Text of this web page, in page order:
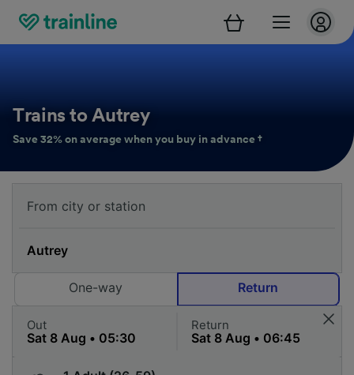
Trains to Autrey
Save 32% on average when you buy in advance †
One-way Return
Out Return